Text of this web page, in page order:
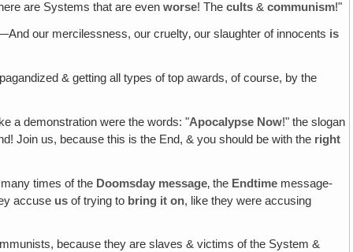
are Systems that are evenworse! Thecults &communism!"
our mercilessness, our cruelty‚ our slaughter of innocents is
& getting all types of top awards, of course, by the
a demonstration were the words: "Apocalypse Now!" the slogan
Join us, because this is the End, & you should be with the right
times of the Doomsday message‚ the Endtime message-
accuse us of trying to bring it on, like they were accusing
because they are slaves & victims of the System &